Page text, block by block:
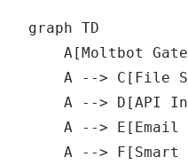
graph TD
A[Moltbot
A --> C[File
A --> D[API
A --> E[Email
A --> F[Smart